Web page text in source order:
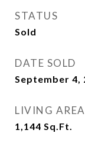
STATUS
Sold
DATE SOLD
September 4,
LIVING AREA
1,144 Sq.Ft.